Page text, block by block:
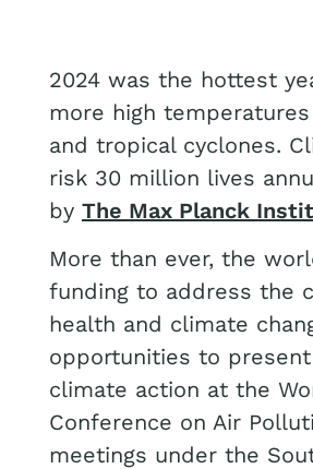
2024 was the hottest
more high
and tropical cyclones.
risk 30 million lives
by The Max Planck
More than ever, the
funding to address the
health and climate
opportunities to
climate action at the
Conference on Air
meetings under the